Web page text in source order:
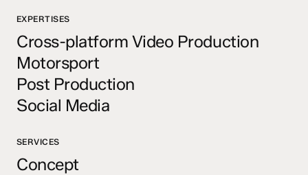
EXPERTISES
Cross-platform Video Production
Motorsport
Post Production
Social Media
SERVICES
Concept